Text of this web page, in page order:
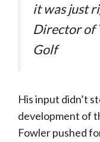
it was just
Director of
Golf
His input didn’t
development of
Fowler pushed